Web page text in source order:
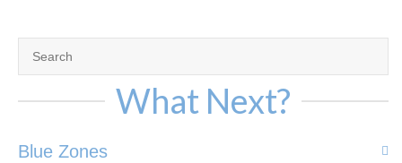
What Next?
Blue Zones